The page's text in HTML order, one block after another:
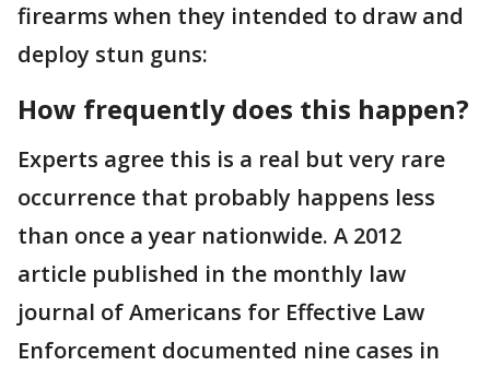
firearms when they intended to draw and
deploy stun guns:
How frequently does this happen?
Experts agree this is a real but very rare
occurrence that probably happens less
than once a year nationwide. A 2012
article published in the monthly law
journal of Americans for Effective Law
Enforcement documented nine cases in